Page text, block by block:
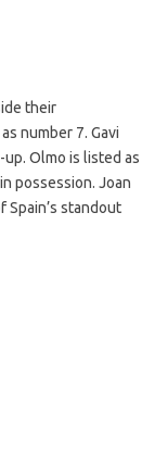
their
number 7. Gavi
Olmo is listed as
possession. Joan
Spain’s standout